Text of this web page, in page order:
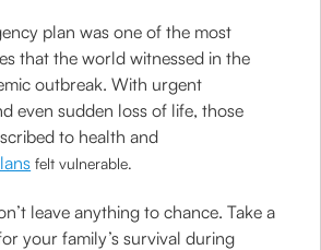
plan was one of the most
that the world witnessed in the
outbreak. With urgent
even sudden loss of life, those
to health and
felt vulnerable.
leave anything to chance. Take a
your family’s survival during